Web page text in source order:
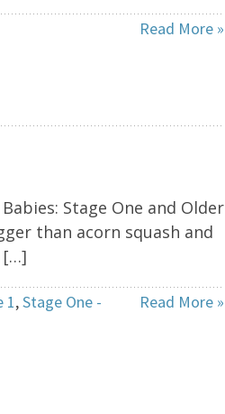
Read More »
Stage One and Older
than acorn squash and
[…]
Read More »
1,Stage One -